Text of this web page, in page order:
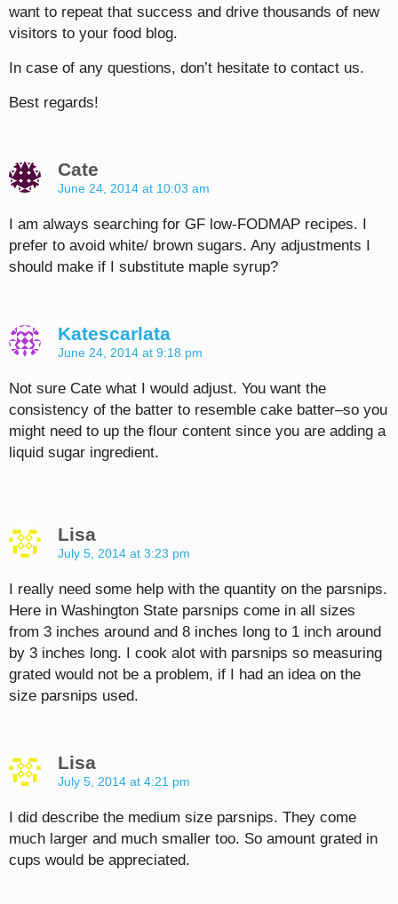
want to repeat that success and drive thousands of new
visitors to your food blog.
In case of any questions, don’t hesitate to contact us.
Best regards!
Cate
June 24, 2014 at 10:03 am
I am always searching for GF low-FODMAP recipes. I
prefer to avoid white/ brown sugars. Any adjustments I
should make if I substitute maple syrup?
Katescarlata
June 24, 2014 at 9:18 pm
Not sure Cate what I would adjust. You want the
consistency of the batter to resemble cake batter–so you
might need to up the flour content since you are adding a
liquid sugar ingredient.
Lisa
July 5, 2014 at 3:23 pm
I really need some help with the quantity on the parsnips.
Here in Washington State parsnips come in all sizes
from 3 inches around and 8 inches long to 1 inch around
by 3 inches long. I cook alot with parsnips so measuring
grated would not be a problem, if I had an idea on the
size parsnips used.
Lisa
July 5, 2014 at 4:21 pm
I did describe the medium size parsnips. They come
much larger and much smaller too. So amount grated in
cups would be appreciated.